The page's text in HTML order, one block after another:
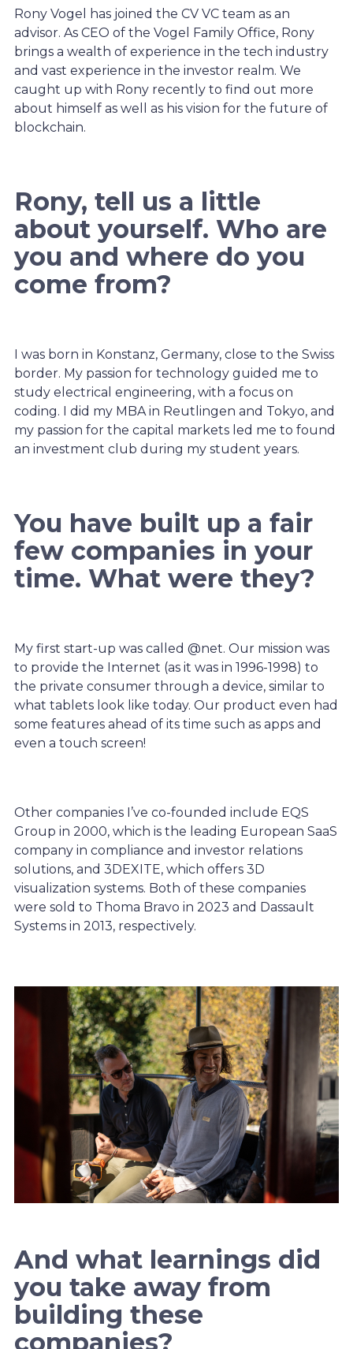
Rony Vogel has joined the CV VC team as an
advisor. As CEO of the Vogel Family Office, Rony
brings a wealth of experience in the tech industry
and vast experience in the investor realm. We
caught up with Rony recently to find out more
about himself as well as his vision for the future of
blockchain.
Rony, tell us a little
about yourself. Who are
you and where do you
come from?
I was born in Konstanz, Germany, close to the Swiss
border. My passion for technology guided me to
study electrical engineering, with a focus on
coding. I did my MBA in Reutlingen and Tokyo, and
my passion for the capital markets led me to found
an investment club during my student years.
You have built up a fair
few companies in your
time. What were they?
My first start-up was called @net. Our mission was
to provide the Internet (as it was in 1996-1998) to
the private consumer through a device, similar to
what tablets look like today. Our product even had
some features ahead of its time such as apps and
even a touch screen!
Other companies I’ve co-founded include EQS
Group in 2000, which is the leading European SaaS
company in compliance and investor relations
solutions, and 3DEXITE, which offers 3D
visualization systems. Both of these companies
were sold to Thoma Bravo in 2023 and Dassault
Systems in 2013, respectively.
And what learnings did
you take away from
building these
companies?